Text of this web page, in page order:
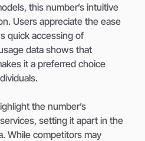
this number’s intuitive
Users appreciate the ease
quick accessing of
data shows that
it a preferred choice
the number’s
setting it apart in the
While competitors may